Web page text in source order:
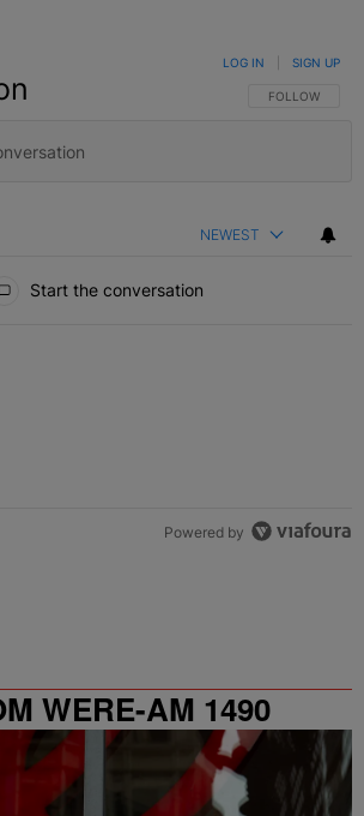
FOLLOW THIS
FOLLOW
LOG IN SIGN UP
NEWEST
Start the conversation
Powered by
WERE-AM 1490